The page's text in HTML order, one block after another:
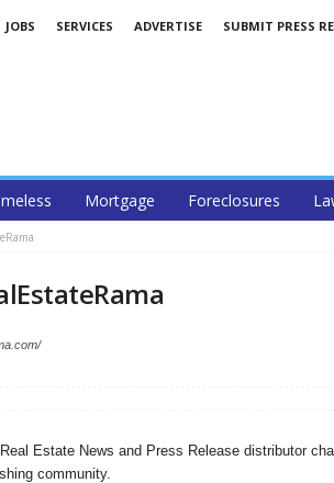
JOBS SERVICES ADVERTISE SUBMIT PRESS
Mortgage Foreclosures
Estate News and Press Release distributor
community.